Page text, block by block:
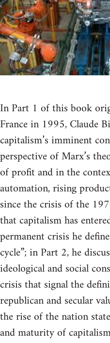
In Part 1 of this book
France in 1995, Claude
capitalism’s imminent
perspective of Marx’s
of profit and in the
automation, rising
since the crisis of the
that capitalism has
permanent crisis he
cycle”; in Part 2, he
ideological and social
crisis that signal the
republican and secular
the rise of the nation
and maturity of